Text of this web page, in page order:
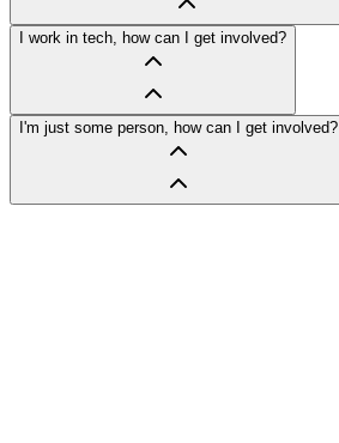
I work in tech, how can I get involved?
I'm just some person, how can I get involved?